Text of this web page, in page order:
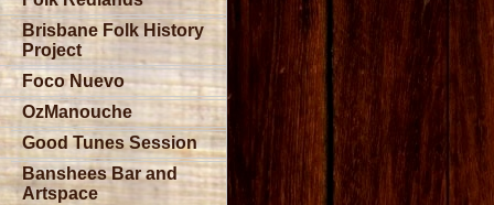
Brisbane Folk History
Project
Foco Nuevo
OzManouche
Good Tunes Session
Banshees Bar and
Artspace